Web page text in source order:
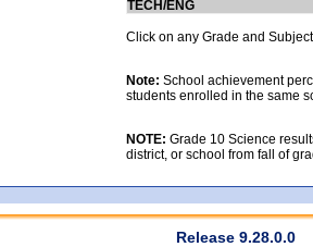
TECH/ENG
Click on any Grade and
Note: School achievement
students enrolled in the same
NOTE: Grade 10 Science
district, or school from fall of
Release 9.28.0.0